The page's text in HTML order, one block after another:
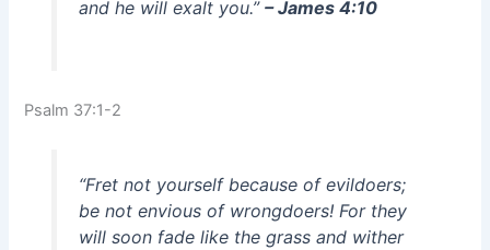
and he will exalt you.” – James 4:10
Psalm 37:1-2
“Fret not yourself because of evildoers;
be not envious of wrongdoers! For they
will soon fade like the grass and wither